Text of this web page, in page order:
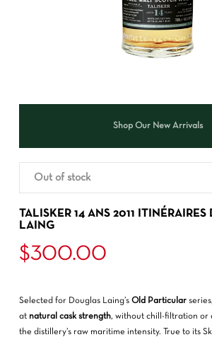
Shop Our New Arrivals
TALISKER 14 ANS 2011
LAING
$300.00
Selected for Douglas Laing’s Old Particular
at natural cask strength, without chill-filtration or
the distillery’s raw maritime intensity. True to its
Out of stock